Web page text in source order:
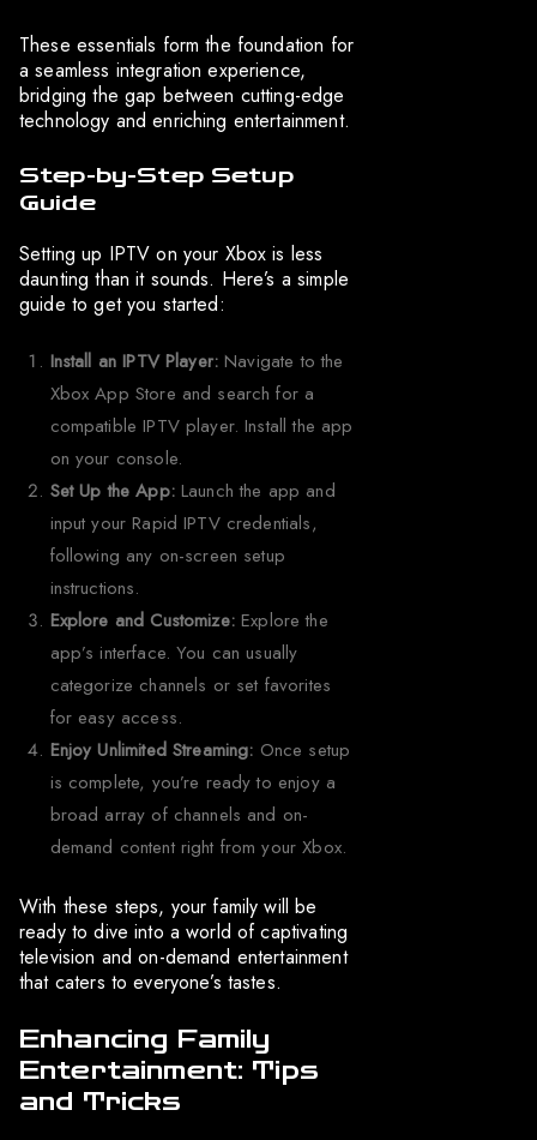
These essentials form the foundation for
a seamless integration experience,
bridging the gap between cutting-edge
technology and enriching entertainment.
Step-by-Step Setup
Guide
Setting up IPTV on your Xbox is less
daunting than it sounds. Here’s a simple
guide to get you started:
Install an IPTV Player: Navigate to the
Xbox App Store and search for a
compatible IPTV player. Install the app
on your console.
Set Up the App:Launch the app and
input your Rapid IPTV credentials,
following any on-screen setup
instructions.
Explore and Customize:Explore the
app’s interface. You can usually
categorize channels or set favorites
for easy access.
Enjoy Unlimited Streaming: Once setup
is complete, you’re ready to enjoy a
broad array of channels and on-
demand content right from your Xbox.
With these steps, your family will be
ready to dive into a world of captivating
television and on-demand entertainment
that caters to everyone’s tastes.
Enhancing Family
Entertainment: Tips
and Tricks